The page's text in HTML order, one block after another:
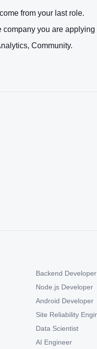
from your last role.
company you are applying
Community.
Backend Developer
Node.js Developer
Android Developer
Site Reliability
Data Scientist
AI Engineer